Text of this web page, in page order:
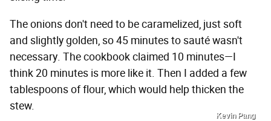
The onions don't need to be caramelized, just soft
and slightly golden, so 45 minutes to sauté wasn't
necessary. The cookbook claimed 10 minutes—I
think 20 minutes is more like it. Then I added a few
tablespoons of flour, which would help thicken the
stew.
Kevin Pang